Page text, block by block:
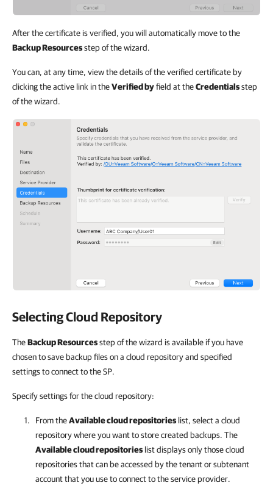
After the certificate is verified, you will automatically move to the
Backup Resourcesstep of the wizard.
You can, at any time, view the details of the verified certificate by
clicking the active link in theVerified byfield at theCredentialsstep
of the wizard.
Selecting Cloud Repository
TheBackup Resourcesstep of the wizard is available if you have
chosen to save backup files on a cloud repository and specified
settings to connect to the SP.
Specify settings for the cloud repository:
From theAvailable cloud repositories list, select a cloud
repository where you want to store created backups. The
Available cloud repositories list displays only those cloud
repositories that can be accessed by the tenant or subtenant
account that you use to connect to the service provider.